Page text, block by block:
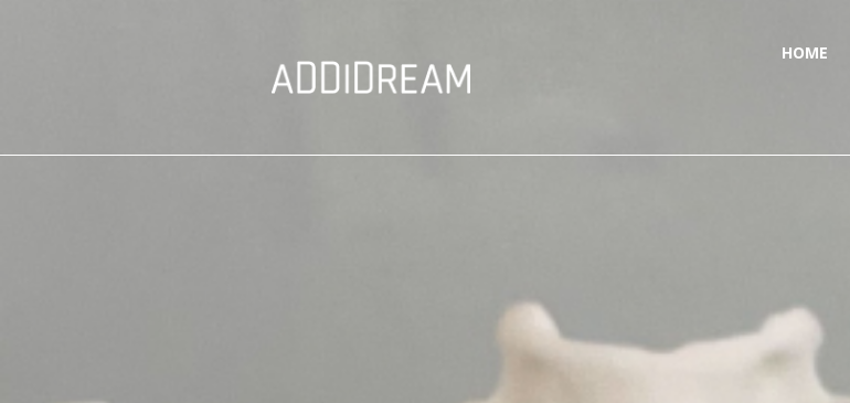
HOME